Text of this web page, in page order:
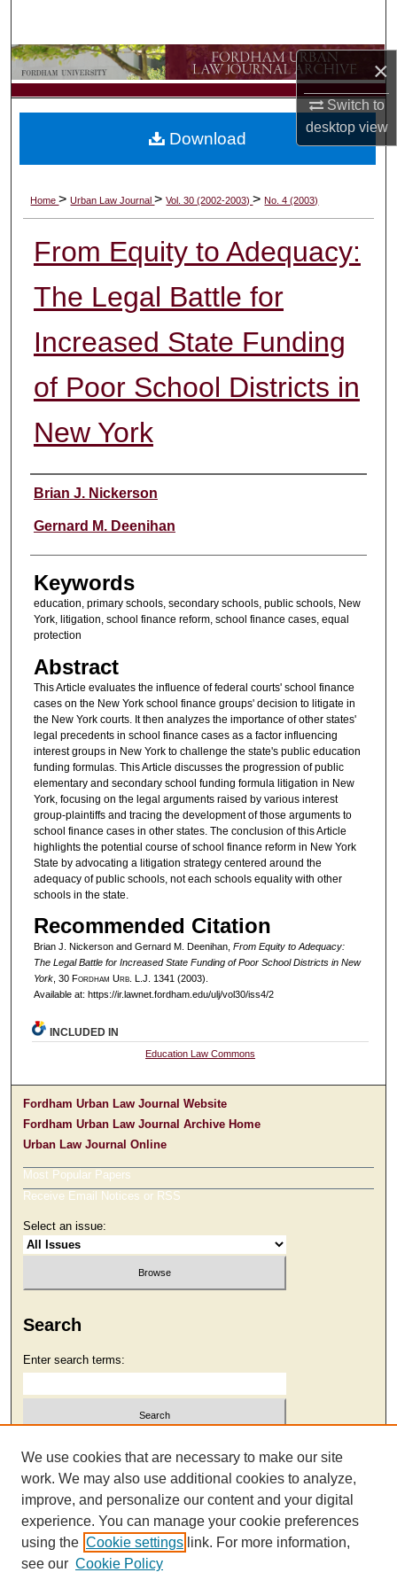
×
Switch to
desktopview
Browse Collections
My Account
Digital Commons Network™
Home>Urban Law Journal>Vol. 30 (2002-2003)>No. 4 (2003)
From Equity to Adequacy:
The Legal Battle for
Increased State Funding
of Poor School Districts in
New York
Authors
Brian J. Nickerson
Gernard M. Deenihan
Keywords
education, primary schools, secondary schools, public schools, New
York, litigation, school finance reform, school finance cases, equal
protection
Abstract
This Article evaluates the influence of federal courts' school finance
cases on the New York school finance groups' decision to litigate in
the New York courts. It then analyzes the importance of other states'
legal precedents in school finance cases as a factor influencing
interest groups in New York to challenge the state's public education
funding formulas. This Article discusses the progression of public
elementary and secondary school funding formula litigation in New
York, focusing on the legal arguments raised by various interest
group-plaintiffs and tracing the development of those arguments to
school finance cases in other states. The conclusion of this Article
highlights the potential course of school finance reform in New York
State by advocating a litigation strategy centered around the
adequacy of public schools, not each schools equality with other
schools in the state.
Recommended Citation
Brian J. Nickerson and Gernard M. Deenihan, From Equity to Adequacy:
The Legal Battle for Increased State Funding of Poor School Districts in New
York, 30 Fordham Urb. L.J. 1341 (2003).
Available at: https://ir.lawnet.fordham.edu/ulj/vol30/iss4/2
Download
INCLUDED IN
Education Law Commons
Fordham Urban Law Journal Website
Fordham Urban Law Journal Archive Home
Urban Law Journal Online
Most Popular Papers
Receive Email Notices or RSS
Select an issue:
Search
Enter search terms:
Select context to search:
Advanced Search
We use cookies that are necessary to make our site
work. We may also use additional cookies to analyze,
improve, and personalize our content and your digital
experience. You can manage your cookie preferences
using the Cookie settings link. For more information,
see our Cookie Policy